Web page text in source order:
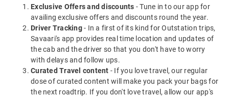
Exclusive Offers and discounts - Tune in to our app for
availing exclusive offers and discounts round the year.
Driver Tracking- In a first of its kind for Outstation trips,
Savaari's app provides real time location and updates of
the cab and the driver so that you don't have to worry
with delays and follow ups.
Curated Travel content - If you love travel, our regular
dose of curated content will make you pack your bags for
the next roadtrip. If you don't love travel, allow our app's